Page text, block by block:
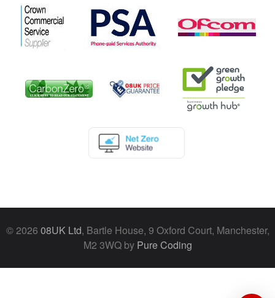
© 2026 08UK Ltd, Bartle House, 9 Oxford Court, Manchester,
M2 3WQ by Pure Coding